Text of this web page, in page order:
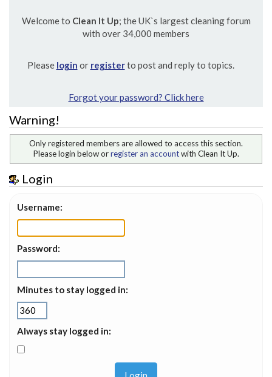
Welcome to Clean It Up; the UK`s largest cleaning forum
with over 34,000 members
Please login or registerto post and reply to topics.
Forgot your password? Click here
Warning!
Only registered members are allowed to access this section.
Please login below orregister an accountwith Clean It Up.
Login
Username:
Password:
Minutes to stay logged in:
Always stay logged in: